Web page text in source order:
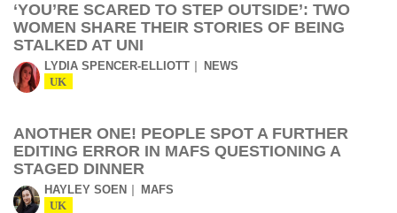
‘YOU’RE SCARED TO STEP OUTSIDE’: TWO
WOMEN SHARE THEIR STORIES OF BEING
STALKED AT UNI
LYDIA SPENCER-ELLIOTT NEWS
UK
ANOTHER ONE! PEOPLE SPOT A FURTHER
EDITING ERROR IN MAFS QUESTIONING A
STAGED DINNER
HAYLEY SOEN MAFS
UK